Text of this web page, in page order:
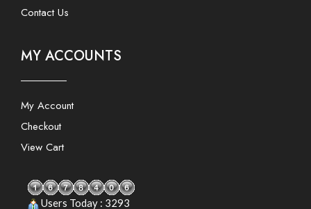
Contact Us
MY ACCOUNTS
My Account
Checkout
View Cart
Users Today : 3293